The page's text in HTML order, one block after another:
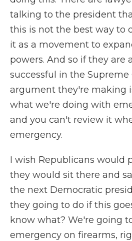
talking to the president
this is not the best way to
it as a movement to
powers. And so if they are
successful in the Supreme
argument they're making
what we're doing with
and you can't review it
emergency.
I wish Republicans would
they would sit there and
the next Democratic
they going to do if this
know what? We're going
emergency on firearms,